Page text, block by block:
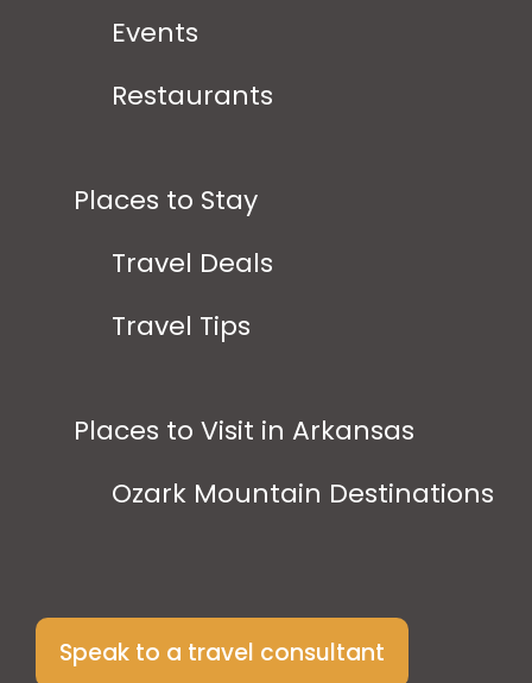
Events
Restaurants
Places to Stay
Travel Deals
Travel Tips
Places to Visit in Arkansas
Ozark Mountain Destinations
Speak to a travel consultant